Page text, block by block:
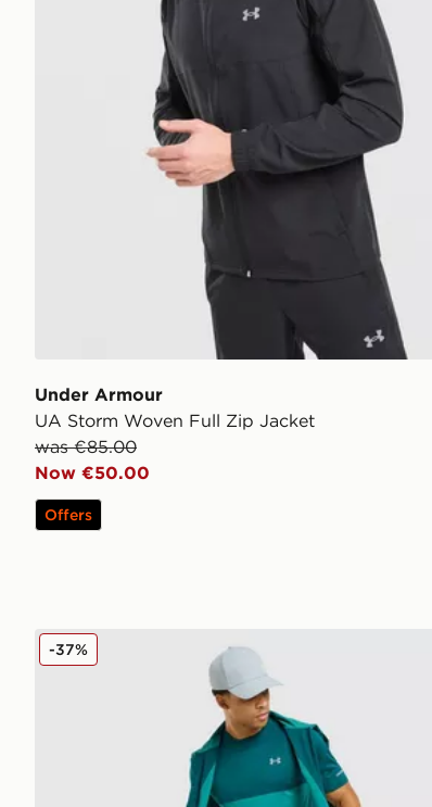
Under Armour
UA Storm Woven Full Zip Jacket
was €85.00
Now €50.00
Offers
Under Armour Tech Hybrid T-Shirt
-37%